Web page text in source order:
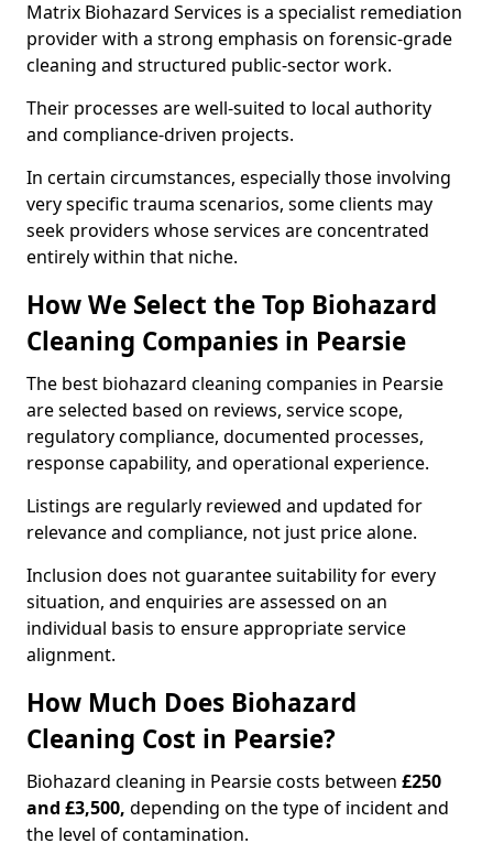
Matrix Biohazard Services is a specialist remediation
provider with a strong emphasis on forensic-grade
cleaning and structured public-sector work.
Their processes are well-suited to local authority
and compliance-driven projects.
In certain circumstances, especially those involving
very specific trauma scenarios, some clients may
seek providers whose services are concentrated
entirely within that niche.
How We Select the Top Biohazard
Cleaning Companies in Pearsie
The best biohazard cleaning companies in Pearsie
are selected based on reviews, service scope,
regulatory compliance, documented processes,
response capability, and operational experience.
Listings are regularly reviewed and updated for
relevance and compliance, not just price alone.
Inclusion does not guarantee suitability for every
situation, and enquiries are assessed on an
individual basis to ensure appropriate service
alignment.
How Much Does Biohazard
Cleaning Cost in Pearsie?
Biohazard cleaning in Pearsie costs between £250
and £3,500, depending on the type of incident and
the level of contamination.